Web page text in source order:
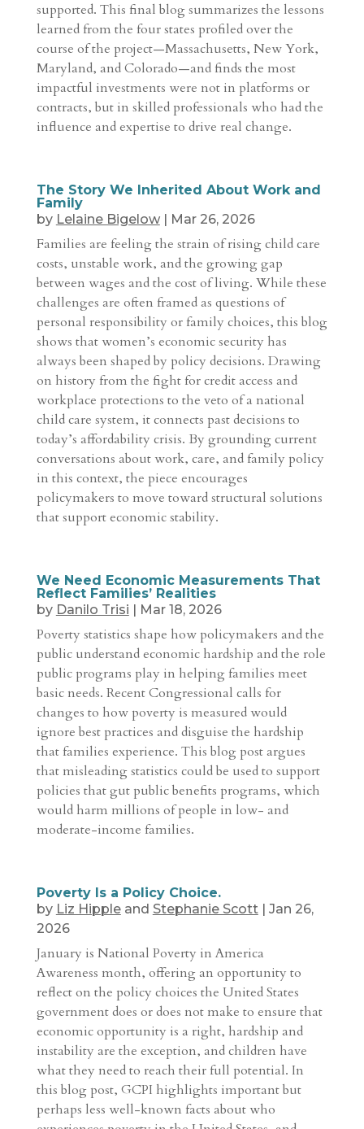
supported. This final blog summarizes the lessons
learned from the four states profiled over the
course of the project—Massachusetts, New York,
Maryland, and Colorado—and finds the most
impactful investments were not in platforms or
contracts, but in skilled professionals who had the
influence and expertise to drive real change.
The Story We Inherited About Work and
Family
by Lelaine Bigelow| Mar 26, 2026
Families are feeling the strain of rising child care
costs, unstable work, and the growing gap
between wages and the cost of living. While these
challenges are often framed as questions of
personal responsibility or family choices, this blog
shows that women’s economic security has
always been shaped by policy decisions. Drawing
on history from the fight for credit access and
workplace protections to the veto of a national
child care system, it connects past decisions to
today’s affordability crisis. By grounding current
conversations about work, care, and family policy
in this context, the piece encourages
policymakers to move toward structural solutions
that support economic stability.
We Need Economic Measurements That
Reflect Families’ Realities
by Danilo Trisi | Mar 18, 2026
Poverty statistics shape how policymakers and the
public understand economic hardship and the role
public programs play in helping families meet
basic needs. Recent Congressional calls for
changes to how poverty is measured would
ignore best practices and disguise the hardship
that families experience. This blog post argues
that misleading statistics could be used to support
policies that gut public benefits programs, which
would harm millions of people in low- and
moderate-income families.
Poverty Is a Policy Choice.
by Liz Hippleand Stephanie Scott| Jan 26,
2026
January is National Poverty in America
Awareness month, offering an opportunity to
reflect on the policy choices the United States
government does or does not make to ensure that
economic opportunity is a right, hardship and
instability are the exception, and children have
what they need to reach their full potential. In
this blog post, GCPI highlights important but
perhaps less well-known facts about who